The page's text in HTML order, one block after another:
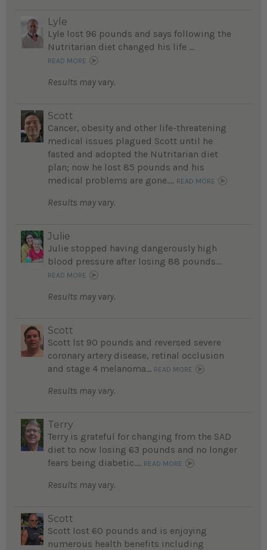
Lyle
Lyle lost 96 pounds and says following the
Nutritarian diet changed his life ...
READ MORE
Results may vary.
Scott
Cancer, obesity and other life-threatening
medical issues plagued Scott until he
fasted and adopted the Nutritarian diet
plan; now he lost 85 pounds and his
medical problems are gone.... READ MORE
Results may vary.
Julie
Julie stopped having dangerously high
blood pressure after losing 88 pounds...
READ MORE
Results may vary.
Scott
Scott lst 90 pounds and reversed severe
coronary artery disease, retinal occlusion
and stage 4 melanoma... READ MORE
Results may vary.
Terry
Terry is grateful for changing from the SAD
diet to now losing 63 pounds and no longer
fears being diabetic.... READ MORE
Results may vary.
Scott
Scott lost 60 pounds and is enjoying
numerous health benefits including